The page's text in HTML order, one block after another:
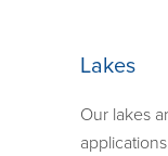
Lakes
Our lakes